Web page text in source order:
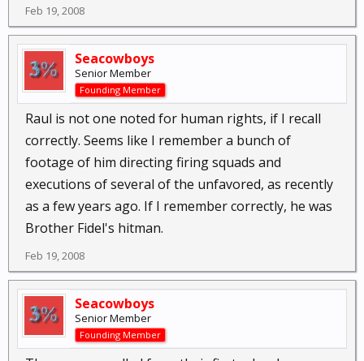
Feb 19, 2008
Seacowboys
Senior Member
Founding Member
Raul is not one noted for human rights, if I recall
correctly. Seems like I remember a bunch of
footage of him directing firing squads and
executions of several of the unfavored, as recently
as a few years ago. If I remember correctly, he was
Brother Fidel's hitman.
Feb 19, 2008
Seacowboys
Senior Member
Founding Member